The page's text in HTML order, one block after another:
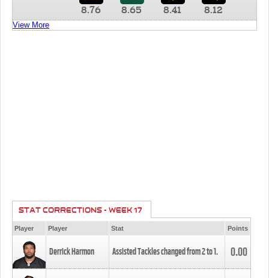
8.76 8.65 8.41 8.12
View More
STAT CORRECTIONS - WEEK 17
Player Player Stat Points
Derrick Harmon Assisted Tackles changed from2to1. 0.00